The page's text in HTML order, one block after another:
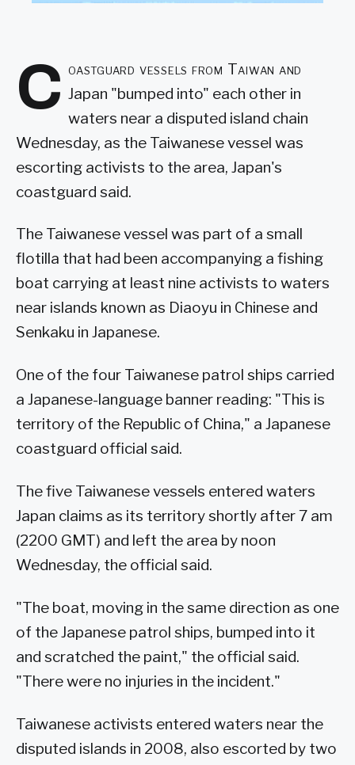
C oastguard vessels from Taiwan and
Japan "bumped into" each other in
waters near a disputed island chain
Wednesday, as the Taiwanese vessel was
escorting activists to the area, Japan's
coastguard said.
The Taiwanese vessel was part of a small
flotilla that had been accompanying a fishing
boat carrying at least nine activists to waters
near islands known as Diaoyu in Chinese and
Senkaku in Japanese.
One of the four Taiwanese patrol ships carried
a Japanese-language banner reading: "This is
territory of the Republic of China," a Japanese
coastguard official said.
The five Taiwanese vessels entered waters
Japan claims as its territory shortly after 7 am
(2200 GMT) and left the area by noon
Wednesday, the official said.
"The boat, moving in the same direction as one
of the Japanese patrol ships, bumped into it
and scratched the paint," the official said.
"There were no injuries in the incident."
Taiwanese activists entered waters near the
disputed islands in 2008, also escorted by two